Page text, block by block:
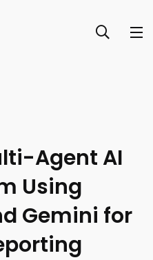
Agent AI
Using
Gemini for